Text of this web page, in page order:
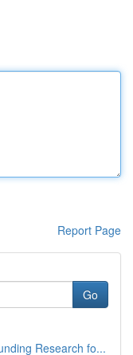
Report Page
Go
Research fo...